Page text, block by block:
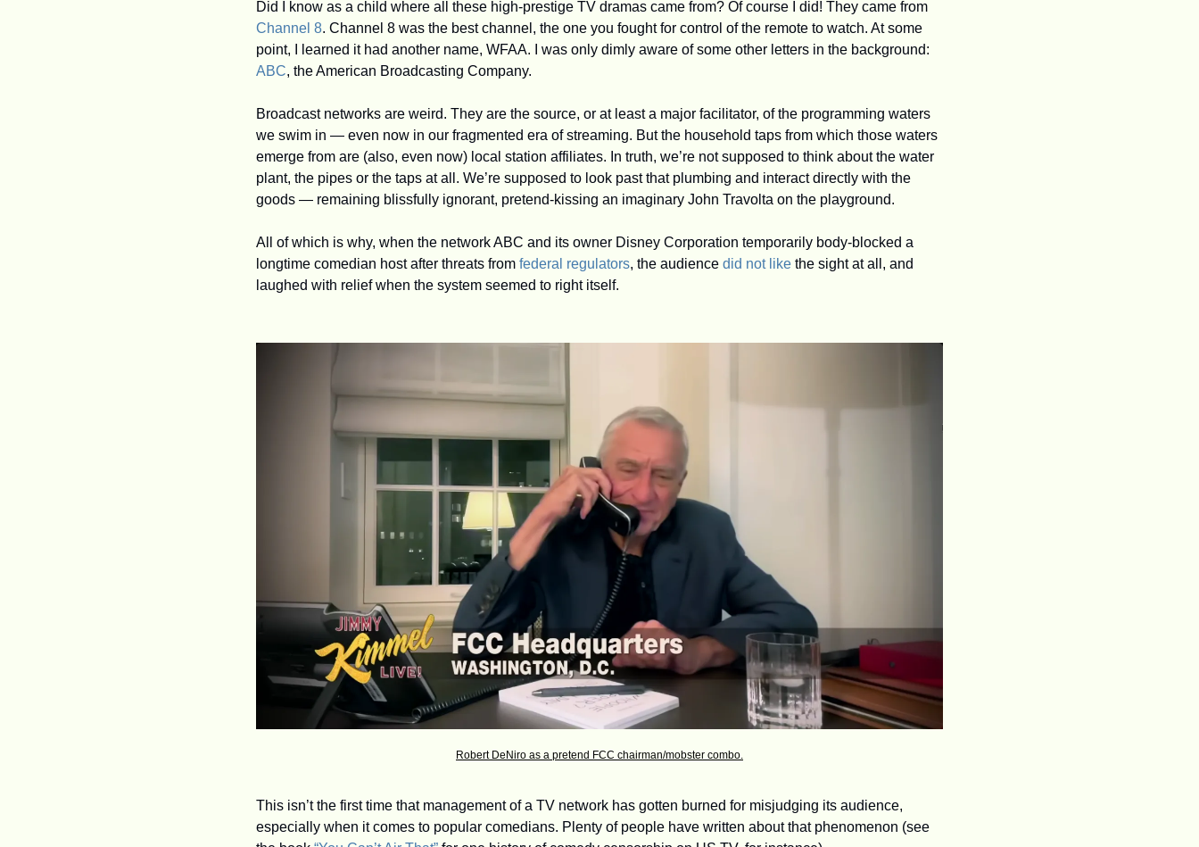
Channel 8. Channel 8 was the best channel, the one you fought for control of the remote to watch. At some
ABC, the American Broadcasting Company.
Broadcast networks are weird. They are the source, or at least a major facilitator, of the programming waters
we swim in — even now in our fragmented era of streaming. But the household taps from which those waters
emerge from are (also, even now) local station affiliates. In truth, we’re not supposed to think about the water
plant, the pipes or the taps at all. We’re supposed to look past that plumbing and interact directly with the
goods — remaining blissfully ignorant, pretend-kissing an imaginary John Travolta on the playground.
All of which is why, when the network ABC and its owner Disney Corporation temporarily body-blocked a
longtime comedian host after threats from federal regulators, the audience did not like the sight at all, and
laughed with relief when the system seemed to right itself.
Robert DeNiro as a pretend FCC chairman/mobster combo.
This isn’t the first time that management of a TV network has gotten burned for misjudging its audience,
especially when it comes to popular comedians. Plenty of people have written about that phenomenon (see